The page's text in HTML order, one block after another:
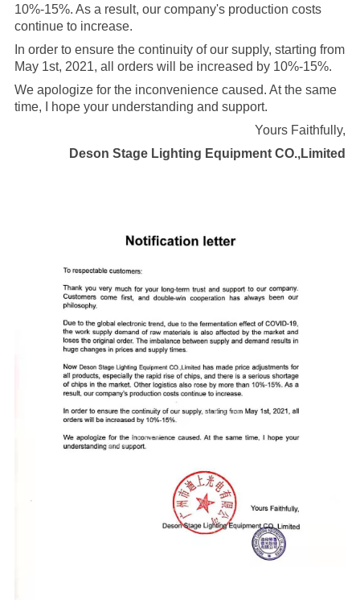
10%-15%. As a result, our company's production costs
continue to increase.
In order to ensure the continuity of our supply, starting from
May 1st, 2021, all orders will be increased by 10%-15%.
We apologize for the inconvenience caused. At the same
time, I hope your understanding and support.
Yours Faithfully,
Deson Stage Lighting Equipment CO.,Limited